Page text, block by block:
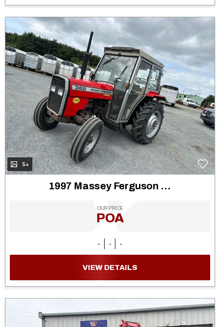
5+
1997 Massey Ferguson 362
OUR PRICE
POA
- - -
VIEW DETAILS